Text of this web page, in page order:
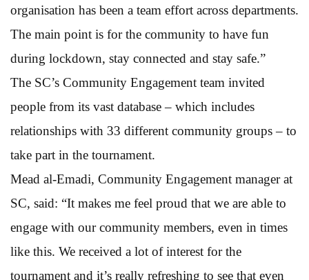
organisation has been a team effort across departments.
The main point is for the community to have fun
during lockdown, stay connected and stay safe.”
The SC’s Community Engagement team invited
people from its vast database – which includes
relationships with 33 different community groups – to
take part in the tournament.
Mead al-Emadi, Community Engagement manager at
SC, said: “It makes me feel proud that we are able to
engage with our community members, even in times
like this. We received a lot of interest for the
tournament and it’s really refreshing to see that even